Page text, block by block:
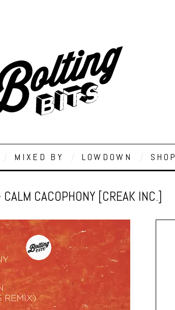
MIXED BY LOWDOWN SHOP
CACOPHONY [CREAK INC.]